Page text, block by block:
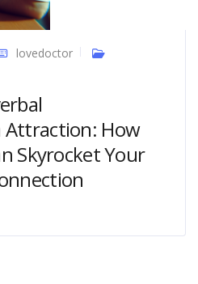
lovedoctor
How
Skyrocket Your